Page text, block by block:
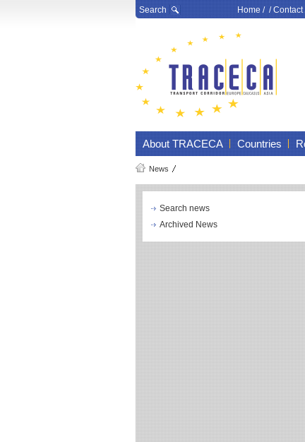
Search Home/ /Contact
About TRACECA Countries
News
Search news
Archived News